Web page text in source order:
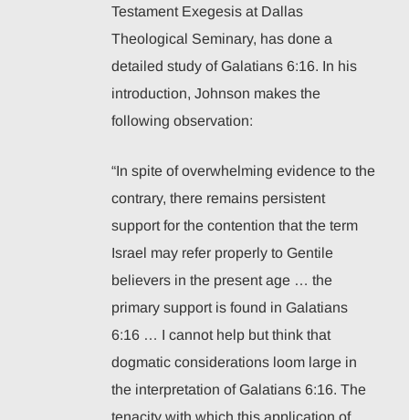
Testament Exegesis at Dallas
Theological Seminary, has done a
detailed study of Galatians 6:16. In his
introduction, Johnson makes the
following observation:
“In spite of overwhelming evidence to the
contrary, there remains persistent
support for the contention that the term
Israel may refer properly to Gentile
believers in the present age … the
primary support is found in Galatians
6:16 … I cannot help but think that
dogmatic considerations loom large in
the interpretation of Galatians 6:16. The